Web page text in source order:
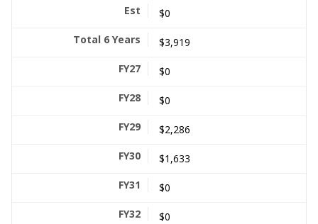
$0
$3,919
$0
$0
$2,286
$1,633
$0
$0